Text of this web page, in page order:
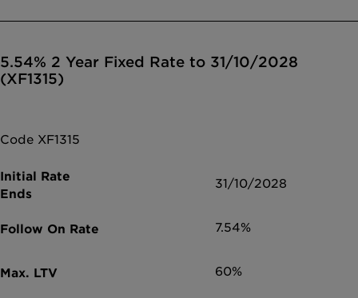
5.54% 2 Year Fixed Rate to 31/10/2028
(XF1315)
Code XF1315
31/10/2028
7.54%
60%